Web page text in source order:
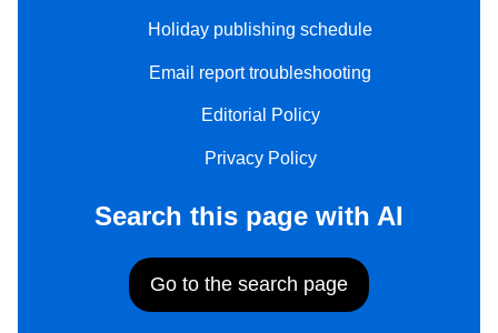
Holiday publishing schedule
Email report troubleshooting
Editorial Policy
Privacy Policy
Search this page with AI
Go to the search page